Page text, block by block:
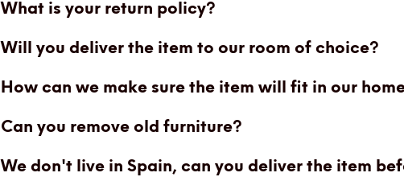
What is your return policy?
Will you deliver the item to our room of choice?
How can we make sure the item will fit in our
Can you remove old furniture?
We don't live in Spain, can you deliver the item